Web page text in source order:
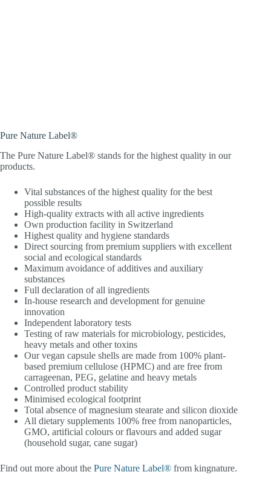
Pure Nature Label®
The Pure Nature Label® stands for the highest quality in our
products.
Vital substances of the highest quality for the best
possible results
High-quality extracts with all active ingredients
Own production facility in Switzerland
Highest quality and hygiene standards
Direct sourcing from premium suppliers with excellent
social and ecological standards
Maximum avoidance of additives and auxiliary
substances
Full declaration of all ingredients
In-house research and development for genuine
innovation
Independent laboratory tests
Testing of raw materials for microbiology, pesticides,
heavy metals and other toxins
Our vegan capsule shells are made from 100% plant-
based premium cellulose (HPMC) and are free from
carrageenan, PEG, gelatine and heavy metals
Controlled product stability
Minimised ecological footprint
Total absence of magnesium stearate and silicon dioxide
All dietary supplements 100% free from nanoparticles,
GMO, artificial colours or flavours and added sugar
(household sugar, cane sugar)
Find out more about the Pure Nature Label® from kingnature.